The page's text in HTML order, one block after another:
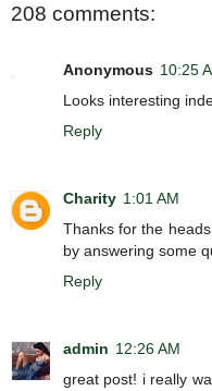
208 comments:
Anonymous 10:25
Looks interesting
Reply
Charity 1:01 AM
Thanks for the
by answering some
Reply
admin 12:26 AM
great post! i really